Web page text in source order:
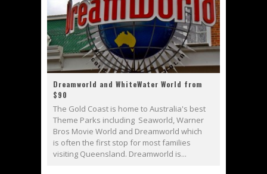
Dreamworld and WhiteWater World from
$90
The Gold Coast is home to Australia's best
Theme Parks including Seaworld, Warner
Bros Movie World and Dreamworld which
is often the first stop for most families
visiting Queensland. Dreamworld is...